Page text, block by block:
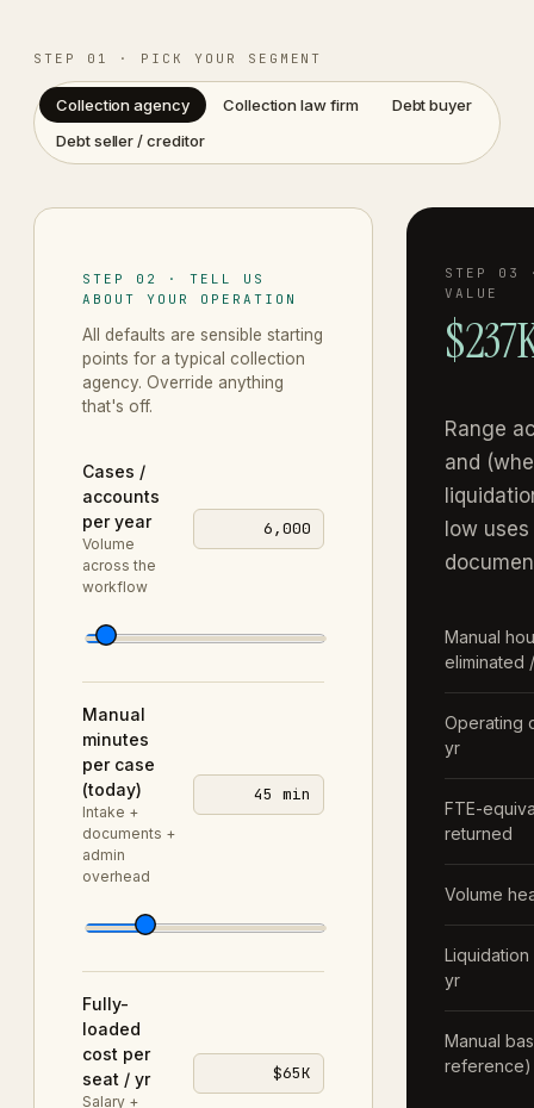
STEP 01 · PICK YOUR SEGMENT
Collection agency Collection law firm
Debt buyer
Debt seller / creditor
STEP 02 · TELL US
ABOUT YOUR OPERATION
All defaults are sensible starting
points for a typical collection
agency. Override anything
that's off.
Cases /
accounts
per year
Volume
across the
workflow
6,000
Manual
minutes
per case
(today)
Intake +
documents +
admin
overhead
45 min
Fully-
loaded
cost per
seat / yr
Salary +
$65K
STEP 03
VALUE
Range
and
low
Manual
eliminated
Operating
yr
FTE-
returned
Volume
yr
Manual
reference)